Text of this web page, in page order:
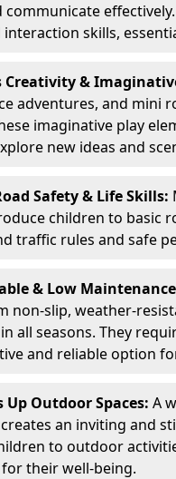
communicate
interaction skills,
Creativity &
adventures, and mini
imaginative play
new ideas and
Safety & Life Skills:
children to basic
traffic rules and safe
& Low
non-slip, weather-
all seasons. They
and reliable option
Outdoor Spaces: A
an inviting and
to outdoor
their well-being.